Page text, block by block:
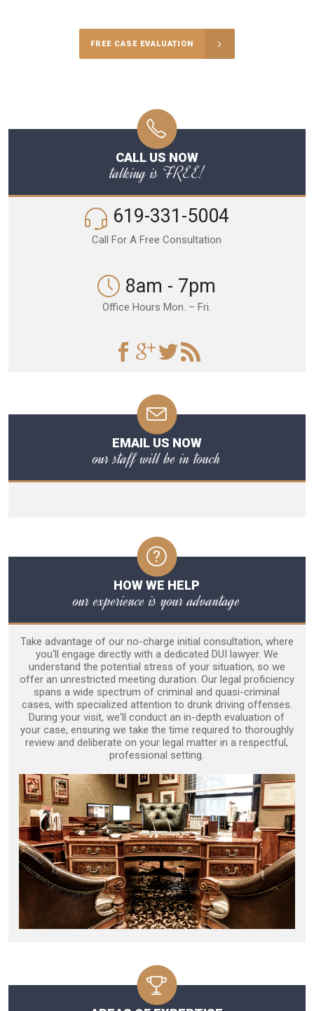
FREE CASE EVALUATION
CALL US NOW
talking is FREE!
619-331-5004
Call For A Free Consultation
8am - 7pm
Office Hours Mon. – Fri.
EMAIL US NOW
our staff will be in touch
HOW WE HELP
our experience is your advantage
Take advantage of our no-charge initial consultation, where
you'll engage directly with a dedicated DUI lawyer. We
understand the potential stress of your situation, so we
offer an unrestricted meeting duration. Our legal proficiency
spans a wide spectrum of criminal and quasi-criminal
cases, with specialized attention to drunk driving offenses.
During your visit, we'll conduct an in-depth evaluation of
your case, ensuring we take the time required to thoroughly
review and deliberate on your legal matter in a respectful,
professional setting.